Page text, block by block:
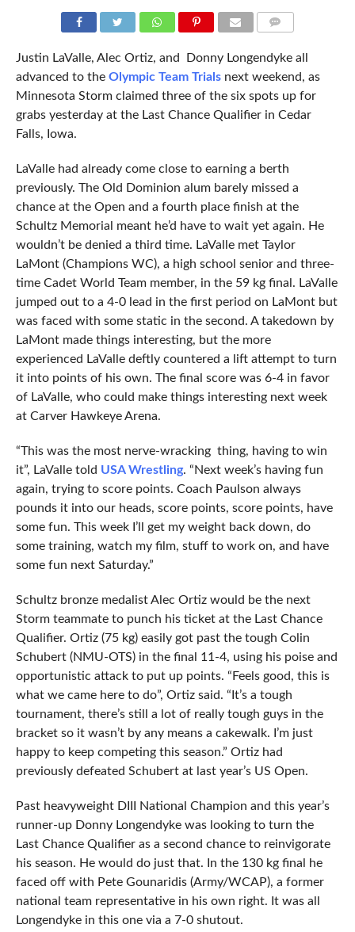
Justin LaValle, Alec Ortiz, and Donny Longendyke all
advanced to the Olympic Team Trialsnext weekend, as
Minnesota Storm claimed three of the six spots up for
grabs yesterday at the Last Chance Qualifier in Cedar
Falls, Iowa.
LaValle had already come close to earning a berth
previously. The Old Dominion alum barely missed a
chance at the Open and a fourth place finish at the
Schultz Memorial meant he’d have to wait yet again. He
wouldn’t be denied a third time. LaValle met Taylor
LaMont (Champions WC), a high school senior and three-
time Cadet World Team member, in the 59 kg final. LaValle
jumped out to a 4-0 lead in the first period on LaMont but
was faced with some static in the second. A takedown by
LaMont made things interesting, but the more
experienced LaValle deftly countered a lift attempt to turn
it into points of his own. The final score was 6-4 in favor
of LaValle, who could make things interesting next week
at Carver Hawkeye Arena.
“This was the most nerve-wracking thing, having to win
it”, LaValle told USA Wrestling. “Next week’s having fun
again, trying to score points. Coach Paulson always
pounds it into our heads, score points, score points, have
some fun. This week I’ll get my weight back down, do
some training, watch my film, stuff to work on, and have
some fun next Saturday.”
Schultz bronze medalist Alec Ortiz would be the next
Storm teammate to punch his ticket at the Last Chance
Qualifier. Ortiz (75 kg) easily got past the tough Colin
Schubert (NMU-OTS) in the final 11-4, using his poise and
opportunistic attack to put up points. “Feels good, this is
what we came here to do”, Ortiz said. “It’s a tough
tournament, there’s still a lot of really tough guys in the
bracket so it wasn’t by any means a cakewalk. I’m just
happy to keep competing this season.” Ortiz had
previously defeated Schubert at last year’s US Open.
Past heavyweight DIII National Champion and this year’s
runner-up Donny Longendyke was looking to turn the
Last Chance Qualifier as a second chance to reinvigorate
his season. He would do just that. In the 130 kg final he
faced off with Pete Gounaridis (Army/WCAP), a former
national team representative in his own right. It was all
Longendyke in this one via a 7-0 shutout.